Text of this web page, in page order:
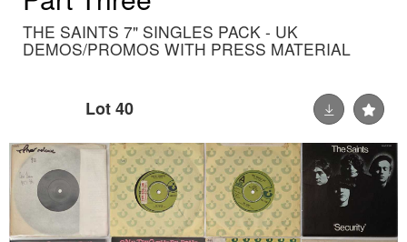
THE SAINTS 7" SINGLES PACK - UK
DEMOS/PROMOS WITH PRESS MATERIAL
Lot 40